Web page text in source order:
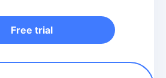
Free trial